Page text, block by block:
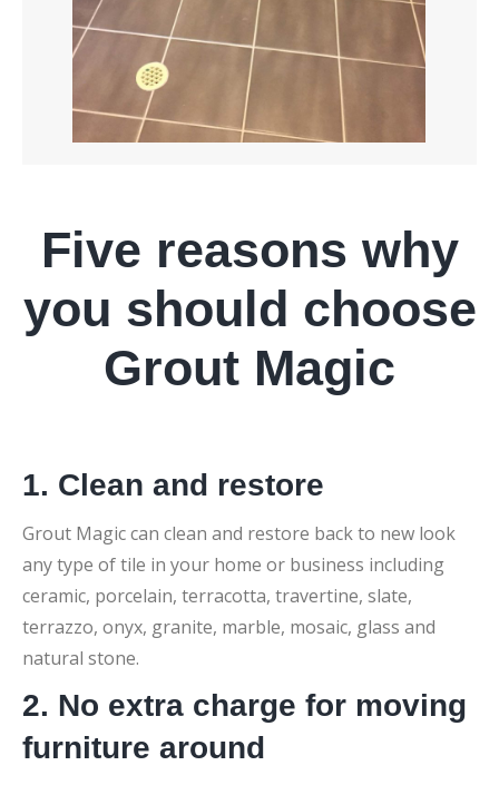
Five reasons why
you should choose
Grout Magic
1. Clean and restore
Grout Magic can clean and restore back to new look
any type of tile in your home or business including
ceramic, porcelain, terracotta, travertine, slate,
terrazzo, onyx, granite, marble, mosaic, glass and
natural stone.
2. No extra charge for moving
furniture around